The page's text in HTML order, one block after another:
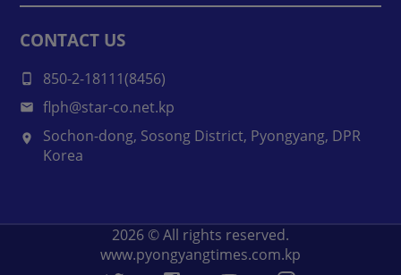
CONTACT US
850-2-18111(8456)
flph@star-co.net.kp
Sochon-dong, Sosong District, Pyongyang, DPR
Korea
2026 © All rights reserved.
www.pyongyangtimes.com.kp